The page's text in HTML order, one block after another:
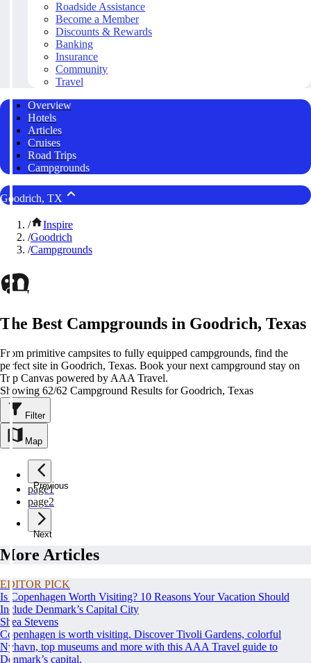
Roadside Assistance
Become a Member
Discounts & Rewards
Banking
Insurance
Community
Travel
Overview
Hotels
Articles
Cruises
Road Trips
Campgrounds
Goodrich, TX
/
Inspire
/Goodrich
/Campgrounds
The Best Campgrounds in Goodrich, Texas
From primitive campsites to fully equipped campgrounds, find the
perfect site in Goodrich, Texas. Book your next campground stay on
Trip Canvas powered by AAA Travel.
Showing 62/62 Campground Results for Goodrich, Texas
Filter
Map
Previous
page1
page2
Next
More Articles
EDITOR PICK
Is Copenhagen Worth Visiting? 10 Reasons Your Vacation Should
Include Denmark’s Capital City
Shea Stevens
Copenhagen is worth visiting. Discover Tivoli Gardens, colorful
Nyhavn, top museums and more with this AAA Travel guide to
Denmark’s capital.